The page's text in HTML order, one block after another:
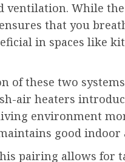
ventilation. While
that you
in spaces like
of these two
air heaters
environment
good indoor
pairing allows for